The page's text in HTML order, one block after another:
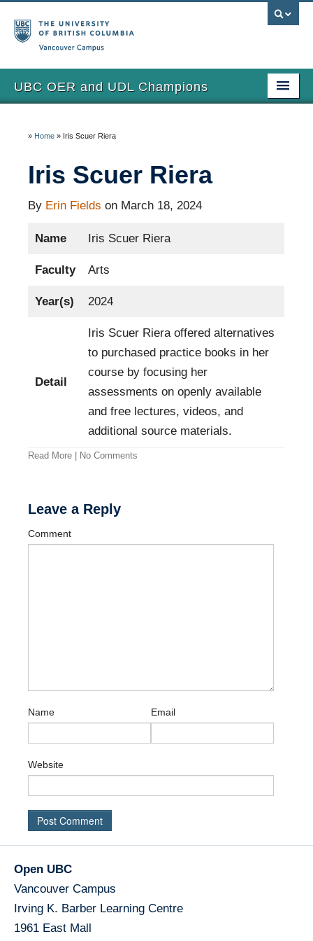
UBC OER and UDL Champions
About
Updates
» Home » Iris Scuer Riera
Iris Scuer Riera
By Erin Fields on March 18, 2024
Name Iris Scuer Riera
Faculty Arts
Year(s) 2024
Detail
Iris Scuer Riera offered alternatives
to purchased practice books in her
course by focusing her
assessments on openly available
and free lectures, videos, and
additional source materials.
Read More No Comments
Leave a Reply
Comment
Name Email
Website
Open UBC
Vancouver Campus
Irving K. Barber Learning Centre
1961 East Mall